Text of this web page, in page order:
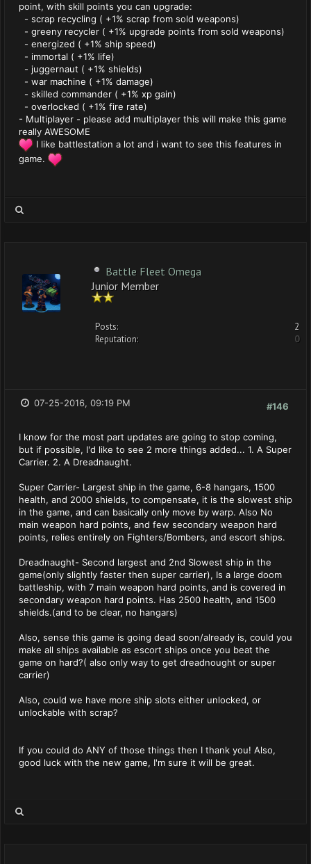
point, with skill points you can upgrade:
- scrap recycling ( +1% scrap from sold weapons)
- greeny recycler ( +1% upgrade points from sold weapons)
- energized ( +1% ship speed)
- immortal ( +1% life)
- juggernaut ( +1% shields)
- war machine ( +1% damage)
- skilled commander ( +1% xp gain)
- overlocked ( +1% fire rate)
- Multiplayer - please add multiplayer this will make this game
really AWESOME
I like battlestation a lot and i want to see this features in
game.
Battle Fleet Omega
Junior Member
Posts:
2
Reputation:
0
#146
07-25-2016, 09:19 PM
I know for the most part updates are going to stop coming,
but if possible, I'd like to see 2 more things added... 1. A Super
Carrier. 2. A Dreadnaught.
Super Carrier- Largest ship in the game, 6-8 hangars, 1500
health, and 2000 shields, to compensate, it is the slowest ship
in the game, and can basically only move by warp. Also No
main weapon hard points, and few secondary weapon hard
points, relies entirely on Fighters/Bombers, and escort ships.
Dreadnaught- Second largest and 2nd Slowest ship in the
game(only slightly faster then super carrier), Is a large doom
battleship, with 7 main weapon hard points, and is covered in
secondary weapon hard points. Has 2500 health, and 1500
shields.(and to be clear, no hangars)
Also, sense this game is going dead soon/already is, could you
make all ships available as escort ships once you beat the
game on hard?( also only way to get dreadnought or super
carrier)
Also, could we have more ship slots either unlocked, or
unlockable with scrap?
If you could do ANY of those things then I thank you! Also,
good luck with the new game, I'm sure it will be great.